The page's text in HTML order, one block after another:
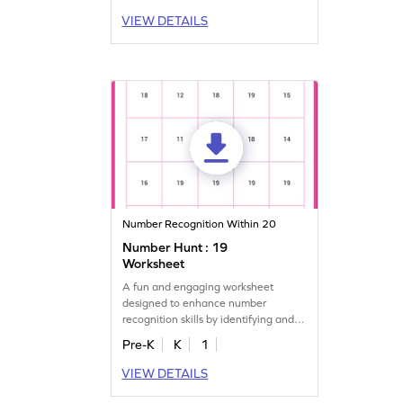
VIEW DETAILS
Number Recognition Within 20
Number Hunt : 19
Worksheet
A fun and engaging worksheet
designed to enhance number
recognition skills by identifying and
marking all the 19s.
Pre-K K
1
VIEW DETAILS